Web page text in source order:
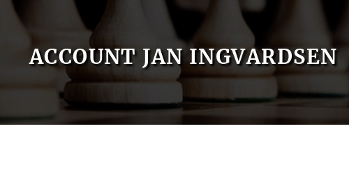
ACCOUNT JAN INGVARDSEN